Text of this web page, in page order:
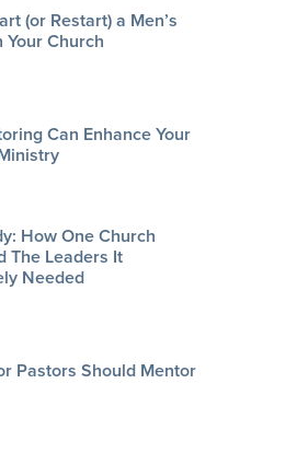
(or Restart) a Men’s
Church
Can Enhance Your
How One Church
The Leaders It
Needed
Pastors Should Mentor